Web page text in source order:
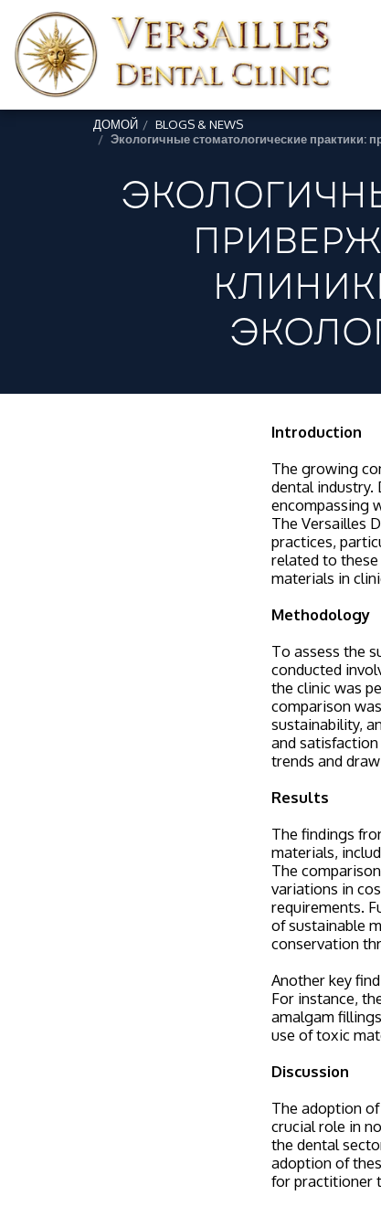
ДОМОЙ
BLOGS & NEWS
Экологичные стоматологические практики:
Introduction
The growing
dental industry.
encompassing
The Versailles
practices,
related to
materials in
Methodology
To assess the
conducted
the clinic was
comparison
sustainability,
and
trends and
Results
The findings
materials,
The
variations in
requirements.
of sustainable
conservation
Another key
For instance,
amalgam
use of toxic
Discussion
The adoption
crucial role in
the dental
adoption of
for practitioner